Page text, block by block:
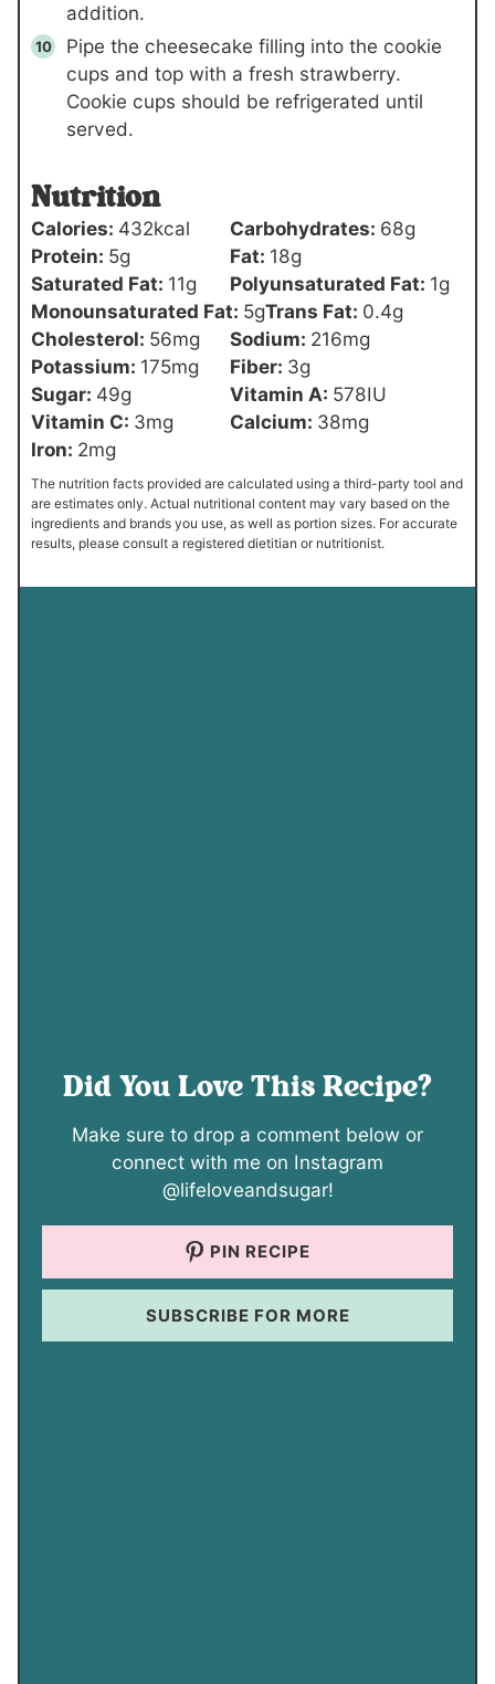
addition.
Pipe the cheesecake filling into the cookie
cups and top with a fresh strawberry.
Cookie cups should be refrigerated until
served.
Nutrition
Calories: 432kcal Carbohydrates: 68g
Protein: 5g Fat: 18g
Saturated Fat: 11g Polyunsaturated Fat: 1g
Monounsaturated Fat: 5gTrans Fat: 0.4g
Cholesterol: 56mg Sodium: 216mg
Potassium: 175mg Fiber: 3g
Sugar: 49g Vitamin A: 578IU
Vitamin C: 3mg Calcium: 38mg
Iron: 2mg
The nutrition facts provided are calculated using a third-party tool and
are estimates only. Actual nutritional content may vary based on the
ingredients and brands you use, as well as portion sizes. For accurate
results, please consult a registered dietitian or nutritionist.
Did You Love This Recipe?
Make sure to drop a comment below or
connect with me on Instagram
@lifeloveandsugar!
PIN RECIPE
SUBSCRIBE FOR MORE